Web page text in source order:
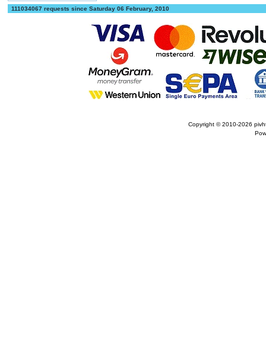
111034067 requests since Saturday 06 February, 2010
Copyright © 2010-2026